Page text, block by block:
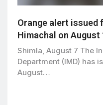
Orange alert issued
Himachal on August
Shimla, August 7 The
Department (IMD) has
August…